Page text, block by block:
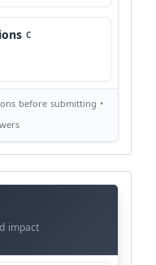
Use
C
before submitting •
impact